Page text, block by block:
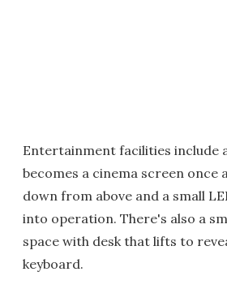
Entertainment facilities include
becomes a cinema screen once
down from above and a small
into operation. There's also a
space with desk that lifts to
keyboard.